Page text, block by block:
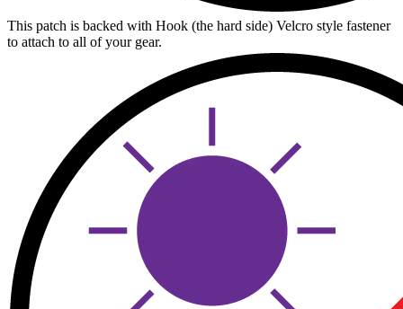
This patch is backed with Hook (the hard side) Velcro style fastener
to attach to all of your gear.